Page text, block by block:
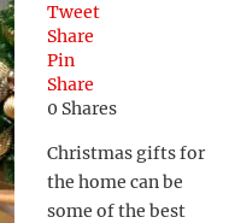
Tweet
Share
Pin
Share
0 Shares
Christmas gifts for
the home can be
some of the best